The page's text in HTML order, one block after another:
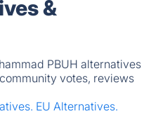
&
PBUH alternatives
votes, reviews
EU Alternatives.